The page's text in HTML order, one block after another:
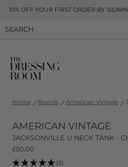
10% OFF YOUR FIRST ORDER BY
Home Brands American Vintage
AMERICAN VINTAGE
JACKSONVILLE U NECK TANK -
£50.00
(3)